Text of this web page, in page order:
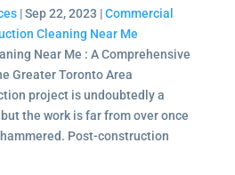
|Sep 22, 2023 |Commercial
Cleaning Near Me
Near Me : A Comprehensive
Greater Toronto Area
project is undoubtedly a
the work is far from over once
Post-construction